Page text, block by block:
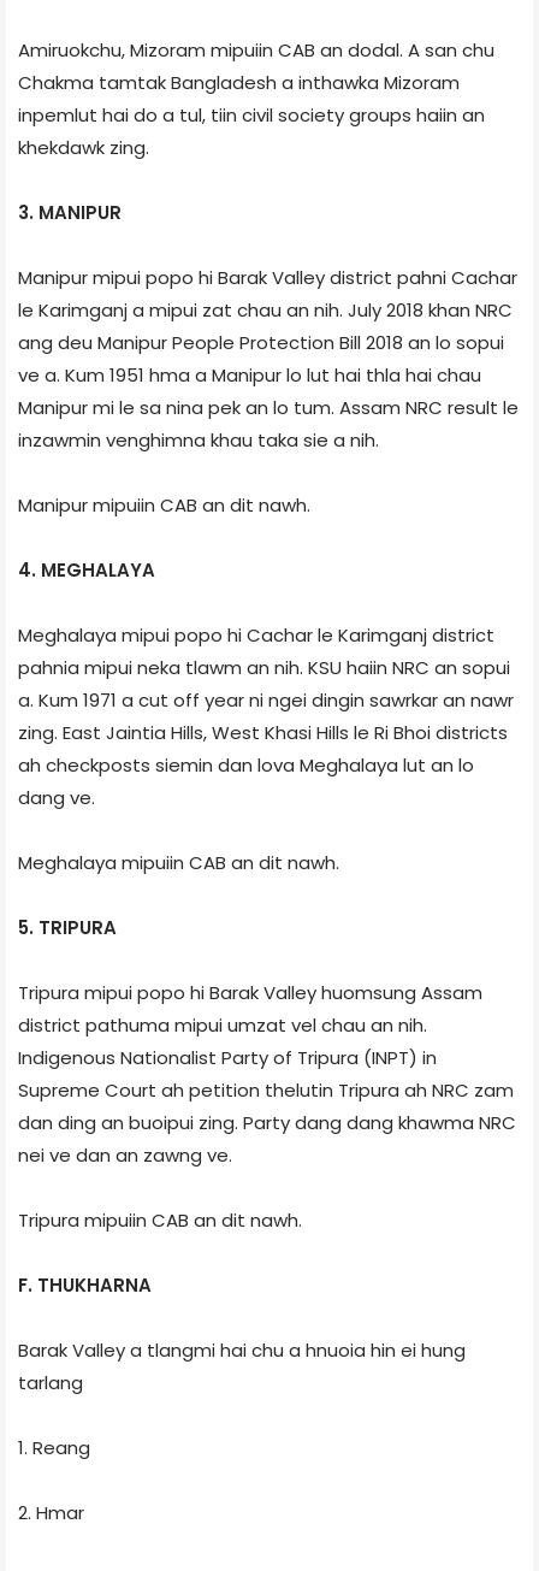
Amiruokchu, Mizoram mipuiin CAB an dodal. A san chu
Chakma tamtak Bangladesh a inthawka Mizoram
inpemlut hai do a tul, tiin civil society groups haiin an
khekdawk zing.
3. MANIPUR
Manipur mipui popo hi Barak Valley district pahni Cachar
le Karimganj a mipui zat chau an nih. July 2018 khan NRC
ang deu Manipur People Protection Bill 2018 an lo sopui
ve a. Kum 1951 hma a Manipur lo lut hai thla hai chau
Manipur mi le sa nina pek an lo tum. Assam NRC result le
inzawmin venghimna khau taka sie a nih.
Manipur mipuiin CAB an dit nawh.
4. MEGHALAYA
Meghalaya mipui popo hi Cachar le Karimganj district
pahnia mipui neka tlawm an nih. KSU haiin NRC an sopui
a. Kum 1971 a cut off year ni ngei dingin sawrkar an nawr
zing. East Jaintia Hills, West Khasi Hills le Ri Bhoi districts
ah checkposts siemin dan lova Meghalaya lut an lo
dang ve.
Meghalaya mipuiin CAB an dit nawh.
5. TRIPURA
Tripura mipui popo hi Barak Valley huomsung Assam
district pathuma mipui umzat vel chau an nih.
Indigenous Nationalist Party of Tripura (INPT) in
Supreme Court ah petition thelutin Tripura ah NRC zam
dan ding an buoipui zing. Party dang dang khawma NRC
nei ve dan an zawng ve.
Tripura mipuiin CAB an dit nawh.
F. THUKHARNA
Barak Valley a tlangmi hai chu a hnuoia hin ei hung
tarlang
1. Reang
2. Hmar